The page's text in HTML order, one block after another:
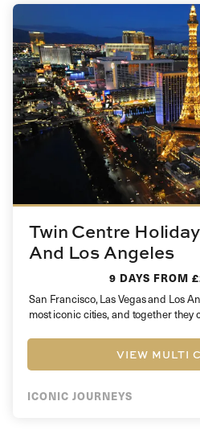
Twin Centre
And Los Angeles
9 DAYS FROM
San Francisco, Las Vegas and Los
most iconic cities, and together they
VIEW MULTI
ICONIC JOURNEYS